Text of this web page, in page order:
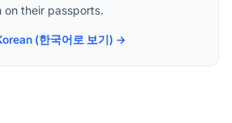
on their passports.
(한국어로 보기) →